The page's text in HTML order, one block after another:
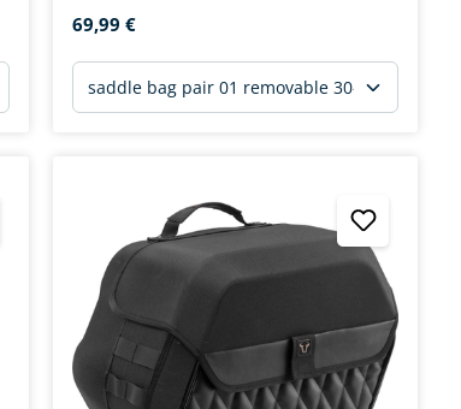
69,99 €